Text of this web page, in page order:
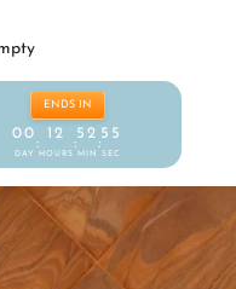
ENDS IN
00
DAY
:
12
HOURS
:
52
MIN
:
55
SEC